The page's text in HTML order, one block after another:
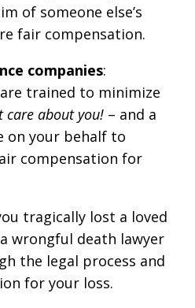
of someone else’s
fair compensation.
companies:
trained to minimize
care about you! – and a
on your behalf to
compensation for
tragically lost a loved
wrongful death lawyer
the legal process and
for your loss.